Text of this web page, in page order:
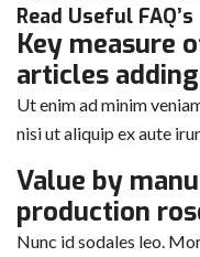
Read Useful FAQ’s
Key measure
articles
Ut enim ad minim
nisi ut aliquip ex aute
Value by
production
Nunc id sodales leo.